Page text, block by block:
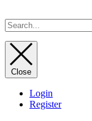
Close
Login
Register